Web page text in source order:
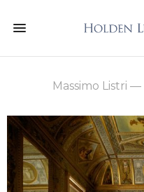
Massimo Listri —